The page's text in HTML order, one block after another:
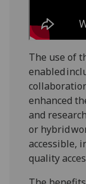
The use of
enabled
enhanced
and
or hybrid
accessible,
quality